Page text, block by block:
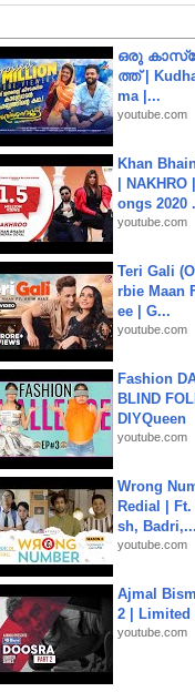
ഒരു
ത്ത്‌ |
ma |...
youtube.com
Khan
|
ongs 2020
youtube.com
Teri Gali
rbie Maan
ee | G...
youtube.com
Fashion
BLIND
DIYQueen
youtube.com
Wrong
Redial |
sh, Badri,...
youtube.com
Ajmal
2 | Limited
youtube.com